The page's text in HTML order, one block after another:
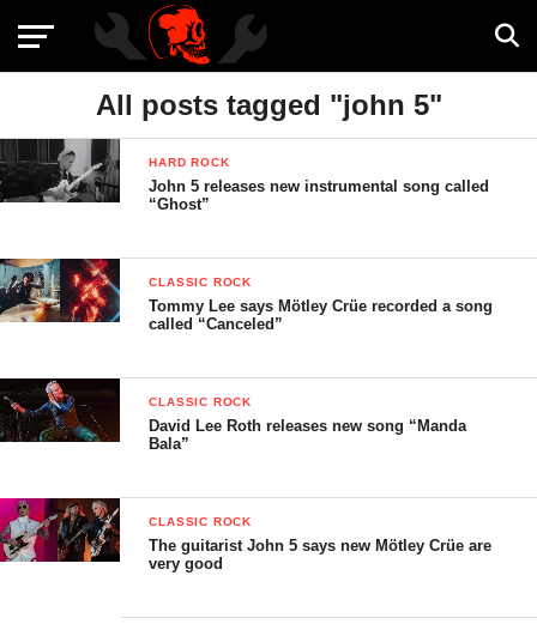
All posts tagged "john 5"
HARD ROCK
John 5 releases new instrumental song called
“Ghost”
CLASSIC ROCK
Tommy Lee says Mötley Crüe recorded a song
called “Canceled”
CLASSIC ROCK
David Lee Roth releases new song “Manda
Bala”
CLASSIC ROCK
The guitarist John 5 says new Mötley Crüe are
very good